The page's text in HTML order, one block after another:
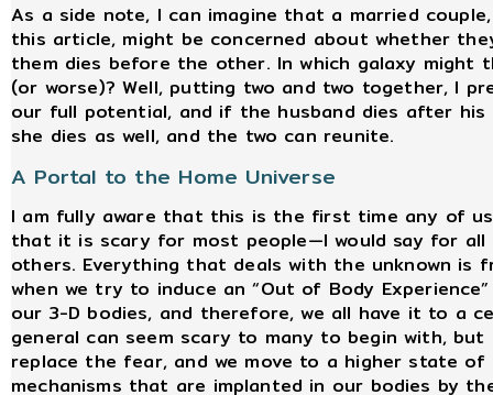
As a side note, I can imagine that a married
this article, might be concerned about whether
them dies before the other. In which galaxy might
(or worse)? Well, putting two and two together, I
our full potential, and if the husband dies after
she dies as well, and the two can reunite.
A Portal to the Home Universe
I am fully aware that this is the first time any of
that it is scary for most people—I would say for
others. Everything that deals with the unknown is
when we try to induce an “Out of Body
our 3-D bodies, and therefore, we all have it to a
general can seem scary to many to begin with,
replace the fear, and we move to a higher state
mechanisms that are implanted in our bodies by